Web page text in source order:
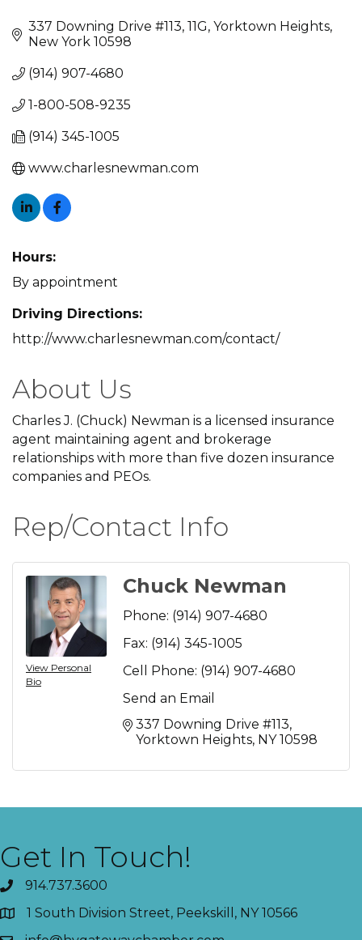
337 Downing Drive #113 11G Yorktown Heights
New York 10598
(914) 907-4680
1-800-508-9235
(914) 345-1005
www.charlesnewman.com
Hours:
By appointment
Driving Directions:
http://www.charlesnewman.com/contact/
About Us
Charles J. (Chuck) Newman is a licensed insurance
agent maintaining agent and brokerage
relationships with more than five dozen insurance
companies and PEOs.
Rep/Contact Info
View Personal
Bio
Chuck Newman
Phone: (914) 907-4680
Fax: (914) 345-1005
Cell Phone: (914) 907-4680
Send an Email
337 Downing Drive #113
Yorktown Heights NY 10598
Get In Touch!
914.737.3600
1 South Division Street, Peekskill, NY 10566